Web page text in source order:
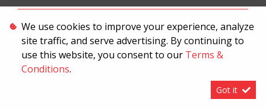
Terms & Conditions
We use cookies to improve your experience, analyze
site traffic, and serve advertising. By continuing to
use this website, you consent to our Terms &
Conditions.
Got it